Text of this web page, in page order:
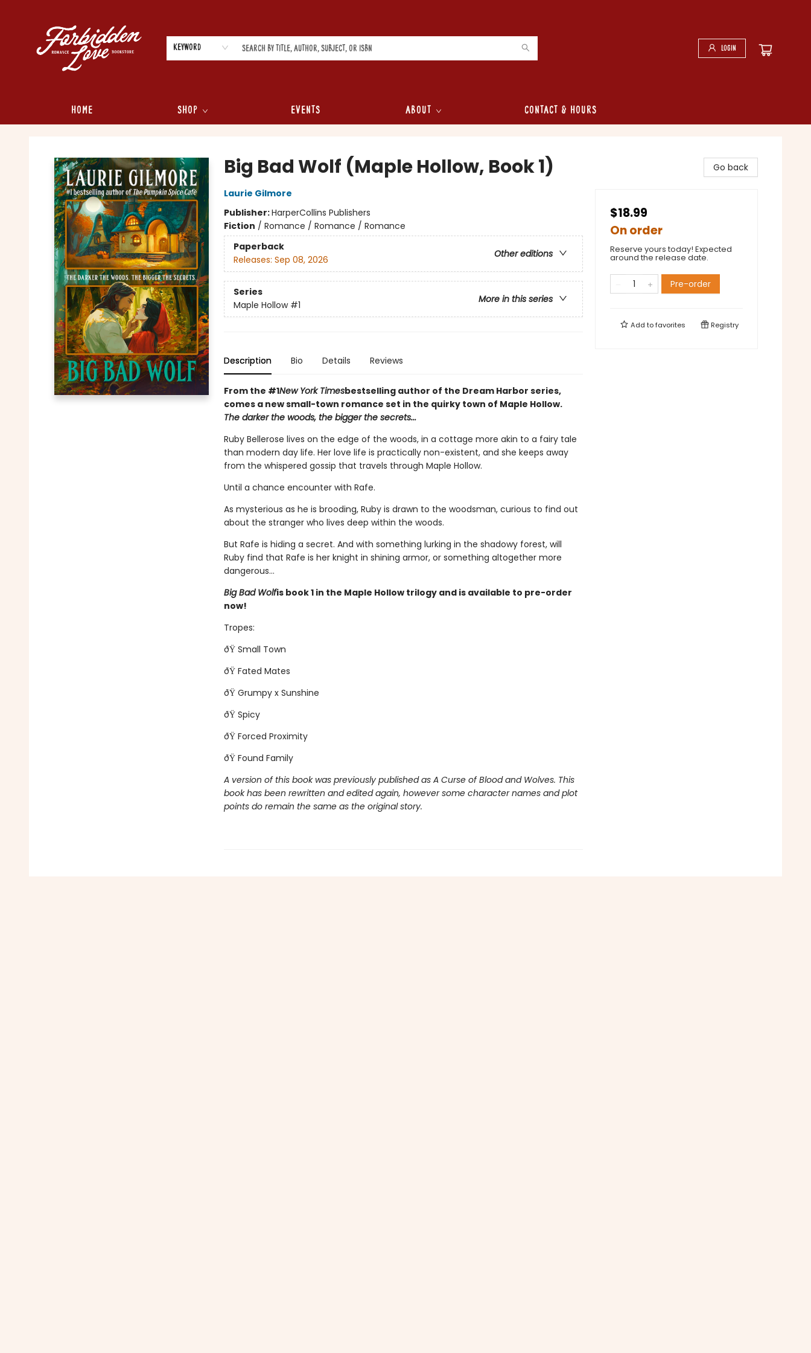
Keyword Login
Home Shop Events About Contact & Hours
Big Bad Wolf (Maple Hollow, Book 1)
Laurie Gilmore
Publisher:HarperCollins Publishers
Fiction / Romance / Romance / Romance
Paperback
Other editions
Releases: Sep 08, 2026
Series
More in this series
Maple Hollow #1
Description Bio Details Reviews
From the #1New York Timesbestselling author of the Dream Harbor series,
comes a new small-town romance set in the quirky town of Maple Hollow.
The darker the woods, the bigger the secrets...
Ruby Bellerose lives on the edge of the woods, in a cottage more akin to a fairy tale
than modern day life. Her love life is practically non-existent, and she keeps away
from the whispered gossip that travels through Maple Hollow.
Until a chance encounter with Rafe.
As mysterious as he is brooding, Ruby is drawn to the woodsman, curious to find out
about the stranger who lives deep within the woods.
But Rafe is hiding a secret. And with something lurking in the shadowy forest, will
Ruby find that Rafe is her knight in shining armor, or something altogether more
dangerous...
Big Bad Wolfis book 1 in the Maple Hollow trilogy and is available to pre-order
now!
Tropes:
ðŸ Small Town
ðŸ Fated Mates
ðŸ Grumpy x Sunshine
ðŸ Spicy
ðŸ Forced Proximity
ðŸ Found Family
A version of this book was previously published as A Curse of Blood and Wolves. This
book has been rewritten and edited again, however some character names and plot
points do remain the same as the original story.
Go back
$18.99
On order
Reserve yours today! Expected
around the release date.
Pre-order
Add tofavorites Registry